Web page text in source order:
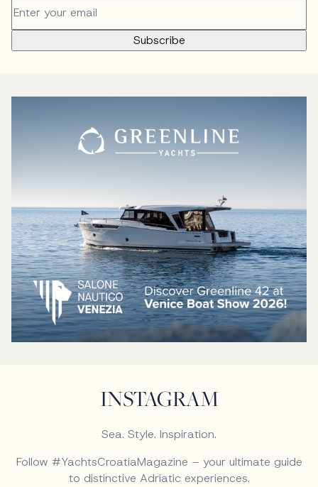
INSTAGRAM
Sea. Style. Inspiration.
Follow #YachtsCroatiaMagazine – your ultimate guide
to distinctive Adriatic experiences.